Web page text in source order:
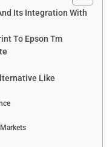
Its Integration With
To Epson Tm
Like